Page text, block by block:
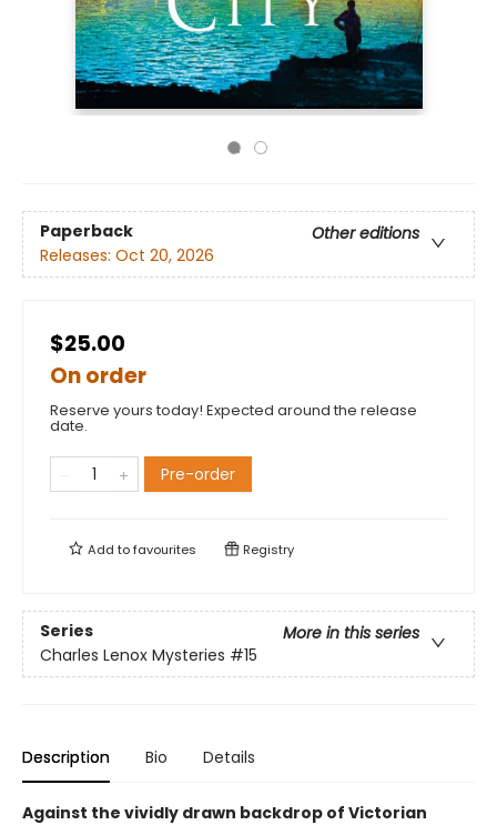
Paperback
Other editions
Releases: Oct 20, 2026
$25.00
On order
Reserve yours today! Expected around the release
date.
Pre-order
Add tofavourites Registry
Series
More in this series
Charles Lenox Mysteries #15
Description Bio Details
Against the vividly drawn backdrop of Victorian